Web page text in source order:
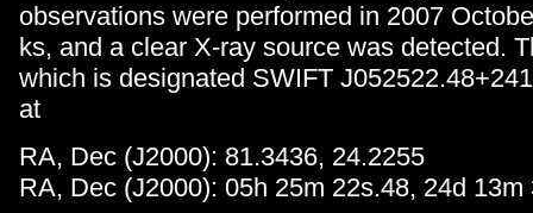
observations were performed in 2007
ks, and a clear X-ray source was detected.
which is designated SWIFT
at
RA, Dec (J2000): 81.3436, 24.2255
RA, Dec (J2000): 05h 25m 22s.48, 24d 13m